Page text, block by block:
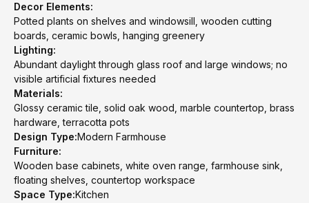
Decor Elements:
Potted plants on shelves and windowsill, wooden cutting
boards, ceramic bowls, hanging greenery
Lighting:
Abundant daylight through glass roof and large windows; no
visible artificial fixtures needed
Materials:
Glossy ceramic tile, solid oak wood, marble countertop, brass
hardware, terracotta pots
Design Type:Modern Farmhouse
Furniture:
Wooden base cabinets, white oven range, farmhouse sink,
floating shelves, countertop workspace
Space Type:Kitchen